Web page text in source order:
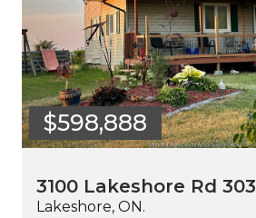
$598,888
3100 Lakeshore Rd 303
Lakeshore, ON.